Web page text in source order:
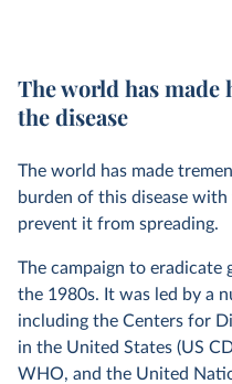
The world has made
the disease
The world has made
burden of this disease
prevent it from spreading.
The campaign to eradicate
the 1980s. It was led by a
including the Centers for
in the United States (US
WHO, and the United